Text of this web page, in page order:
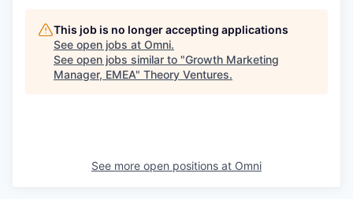
This job is no longer accepting applications
See open jobs at Omni.
See open jobs similar to "Growth Marketing
Manager, EMEA" Theory Ventures.
See more open positions at Omni